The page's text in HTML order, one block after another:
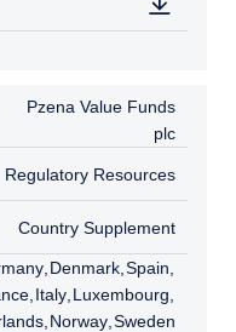
Pzena Value Funds plc
Pzena Value Funds
plc
Regulatory Resources
Regulatory Resources
Country Supplement
Country Supplement
DK
Denmark ES
Spain
IT
Italy LU
Luxembourg
NO
Norway SE
Sweden